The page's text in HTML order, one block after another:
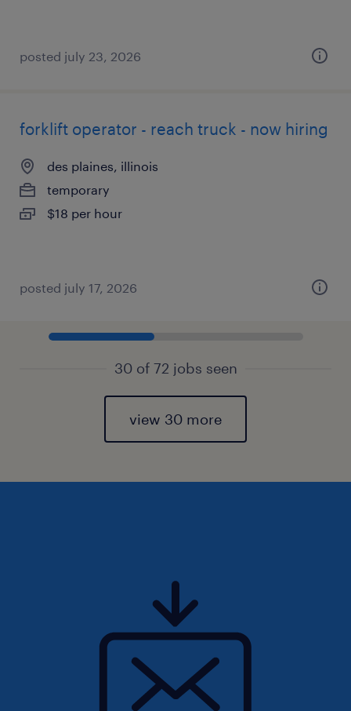
posted july 23, 2026
forklift operator - reach truck - now hiring
des plaines, illinois
temporary
$18 per hour
posted july 17, 2026
30 of 72 jobs seen
view 30 more